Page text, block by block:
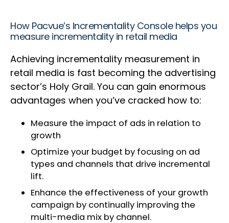
How Pacvue’s Incrementality Console helps you
measure incrementality in retail media
Achieving incrementality measurement in
retail media is fast becoming the advertising
sector’s Holy Grail. You can gain enormous
advantages when you’ve cracked how to:
Measure the impact of ads in relation to
growth
Optimize your budget by focusing on ad
types and channels that drive incremental
lift.
Enhance the effectiveness of your growth
campaign by continually improving the
multi-media mix by channel.